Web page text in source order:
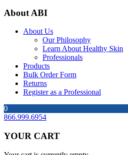
About ABI
About Us
Our Philosophy
Learn About Healthy Skin
Professionals
Products
Bulk Order Form
Returns
Register as a Professional
0
866.999.6954
YOUR CART